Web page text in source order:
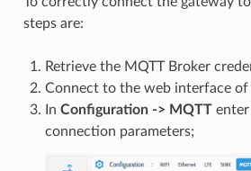
steps are:
Retrieve the MQTT Broker
Connect to the web interface of
In Configuration -> MQTTenter
connection parameters;